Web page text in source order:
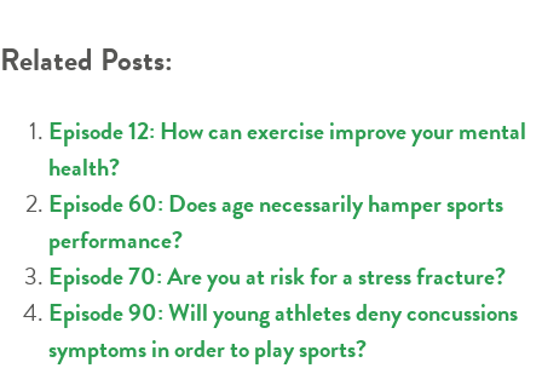
Related Posts:
Episode 12: How can exercise improve your mental
health?
Episode 60: Does age necessarily hamper sports
performance?
Episode 70: Are you at risk for a stress fracture?
Episode 90: Will young athletes deny concussions
symptoms in order to play sports?